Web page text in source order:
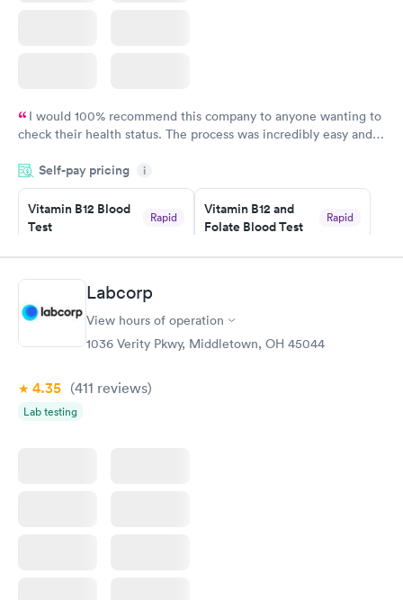
I would 100% recommend this company to anyone wanting to
check their health status. The process was incredibly easy and
the next day.
Self-pay pricing i
Vitamin B12 Blood
Test
Rapid
Book now
Vitamin B12 and
Folate Blood Test
Rapid
Book now
Vitamin D Blood
Test
Rapid
Blood Test
$159
Labcorp
View hours of operation
1036 Verity Pkwy, Middletown, OH 45044
4.35 (411 reviews)
Lab testing